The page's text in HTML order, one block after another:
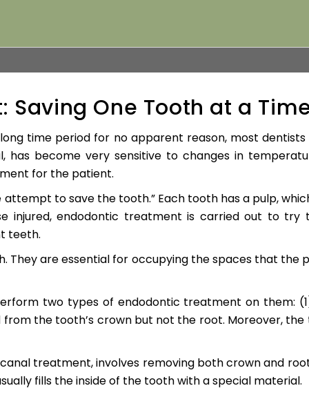
Saving One Tooth at a
time period for no apparent reason, most
has become very sensitive to changes in
for the patient.
to save the tooth.” Each tooth has a pulp,
injured, endodontic treatment is carried out to
teeth.
They are essential for occupying the spaces that
two types of endodontic treatment on them:
the tooth’s crown but not the root. Moreover,
treatment, involves removing both crown and
fills the inside of the tooth with a special material.